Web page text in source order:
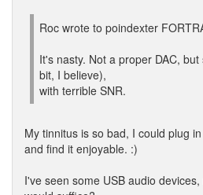
Roc wrote to poindexter
It's nasty. Not a proper DAC,
bit, I believe),
with terrible SNR.
My tinnitus is so bad, I could plug
and find it enjoyable. :)
I've seen some USB audio